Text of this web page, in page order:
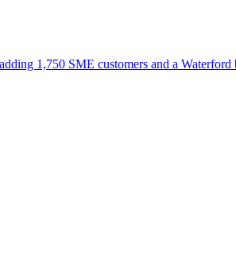
1,750 SME customers and a Waterford